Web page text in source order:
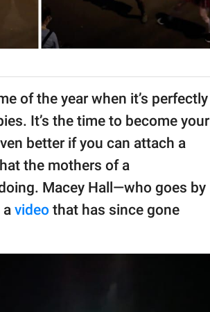
of the year when it’s perfectly
It’s the time to become your
better if you can attach a
the mothers of a
Macey Hall—who goes by
a video that has since gone